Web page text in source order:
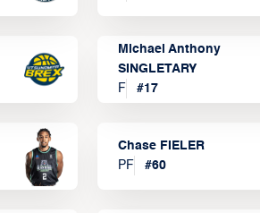
Michael Anthony
SINGLETARY
F
#17
Chase FIELER
PF
#60